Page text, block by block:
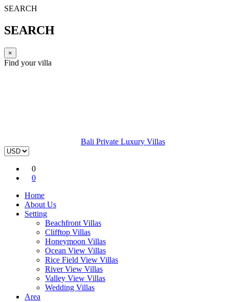
SEARCH
SEARCH
×
Find your villa
Bali Private Luxury Villas
0
0
Home
About Us
Setting
Beachfront Villas
Clifftop Villas
Honeymoon Villas
Ocean View Villas
Rice Field View Villas
River View Villas
Valley View Villas
Wedding Villas
Area